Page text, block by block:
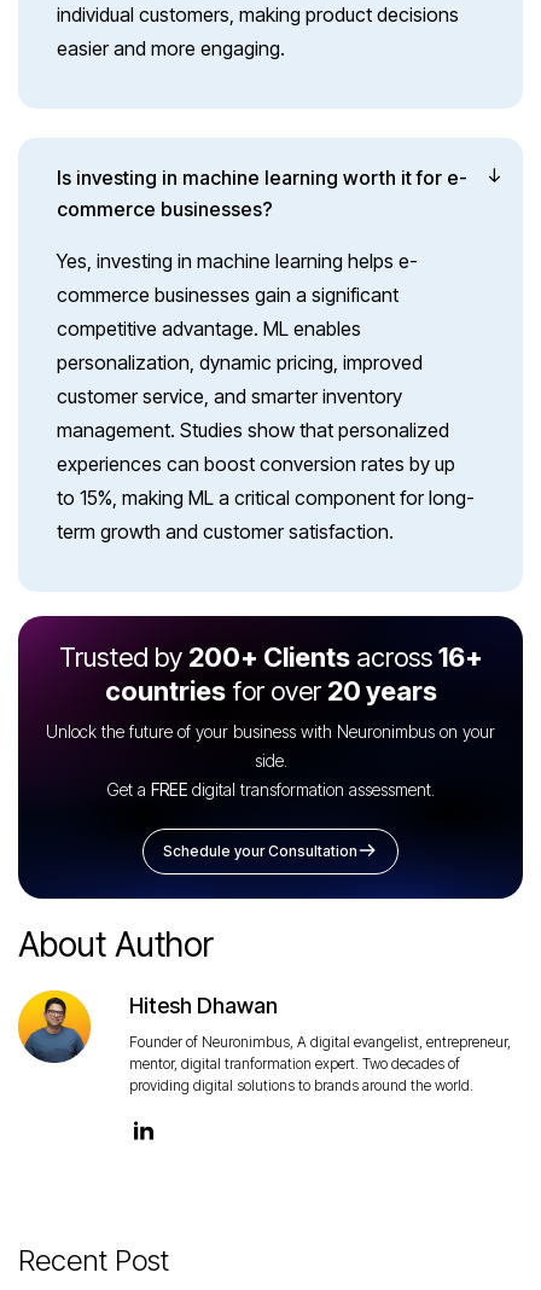
individual customers, making product decisions
easier and more engaging.
Is investing in machine learning worth it for e-
commerce businesses?
Yes, investing in machine learning helps e-
commerce businesses gain a significant
competitive advantage. ML enables
personalization, dynamic pricing, improved
customer service, and smarter inventory
management. Studies show that personalized
experiences can boost conversion rates by up
to 15%, making ML a critical component for long-
term growth and customer satisfaction.
Trusted by 200+ Clientsacross16+
countriesfor over 20 years
Unlock the future of your business with Neuronimbus on your
side.
Get a FREE digital transformation assessment.
Schedule your Consultation
About Author
Hitesh Dhawan
Founder of Neuronimbus, A digital evangelist, entrepreneur,
mentor, digital tranformation expert. Two decades of
providing digital solutions to brands around the world.
Recent Post